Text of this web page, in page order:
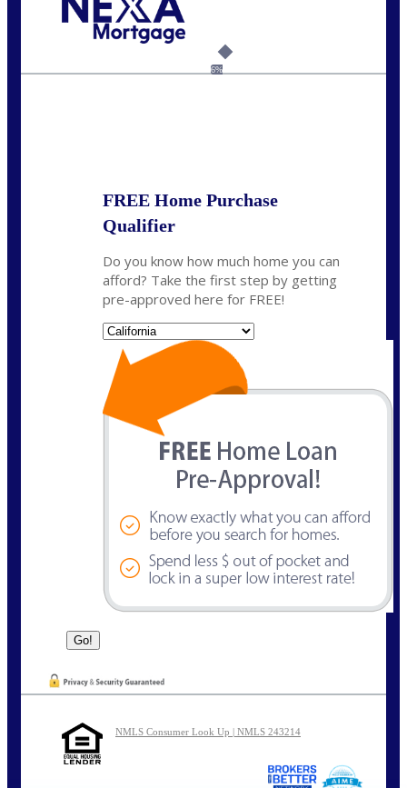
6%
FREE Home Purchase
Qualifier
Do you know how much home you can
afford? Take the first step by getting
pre-approved here for FREE!
NMLS Consumer Look Up | NMLS 243214